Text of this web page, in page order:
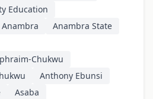
Education
Anambra
Anambra State
Chukwu
Anthony Ebunsi
Asaba